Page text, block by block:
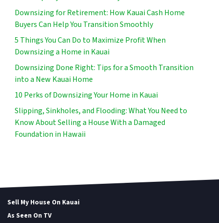
Downsizing for Retirement: How Kauai Cash Home
Buyers Can Help You Transition Smoothly
5 Things You Can Do to Maximize Profit When
Downsizing a Home in Kauai
Downsizing Done Right: Tips for a Smooth Transition
into a New Kauai Home
10 Perks of Downsizing Your Home in Kauai
Slipping, Sinkholes, and Flooding: What You Need to
Know About Selling a House With a Damaged
Foundation in Hawaii
Sell My House On Kauai
As Seen On TV